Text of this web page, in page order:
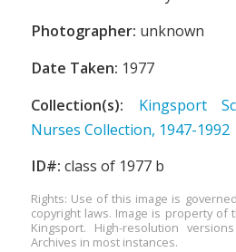
Photographer: unknown
Date Taken: 1977
Collection(s):
Kingsport
Nurses Collection, 1947-1992
ID#: class of 1977 b
Rights: Use of this image is
copyright laws. Image is property of
Kingsport. High-resolution
Archives in most instances.